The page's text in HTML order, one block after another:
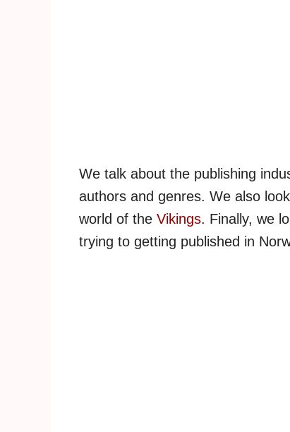
We talk about the publishing
authors and genres. We also
world of the Vikings. Finally, we
trying to getting published in